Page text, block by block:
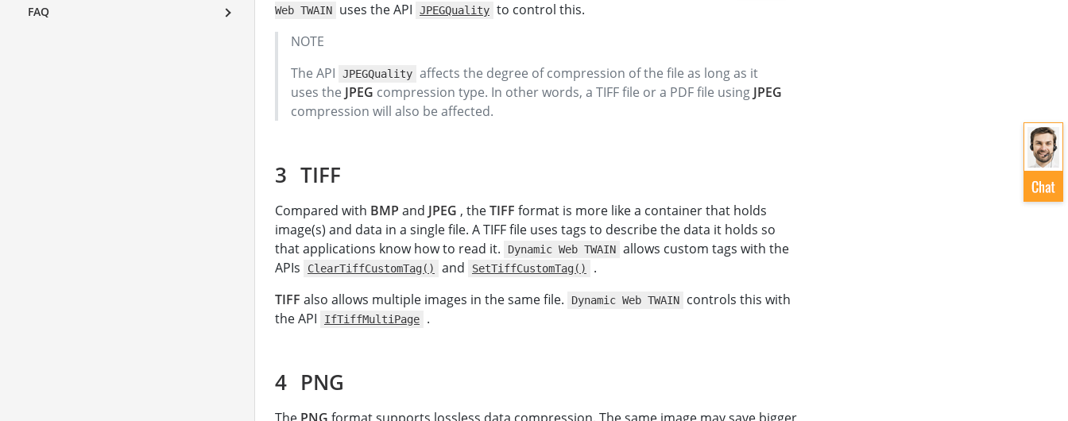
Web TWAIN
uses the API JPEGQuality to control this.
NOTE
The API
JPEGQuality affects the degree of compression of the file as long as it
uses the JPEG compression type. In other words, a TIFF file or a PDF file using JPEG
compression will also be affected.
TIFF
Compared with BMP and JPEG , theTIFF format is more like a container that holds
image(s) and data in a single file. A TIFF file uses tags to describe the data it holds so
that applications know how to read it.
Dynamic Web TWAIN allows custom tags with the
APIs
ClearTiffCustomTag() and SetTiffCustomTag()
.
TIFF also allows multiple images in the same file. Dynamic Web TWAIN
controls this with
the API
IfTiffMultiPage .
PNG
FAQ